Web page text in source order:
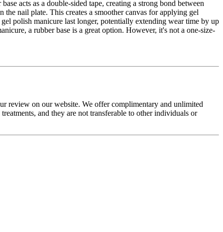
acts as a double-sided tape, creating a strong bond between
nail plate. This creates a smoother canvas for applying gel
polish manicure last longer, potentially extending wear time by up
a rubber base is a great option. However, it's not a one-size-
review on our website. We offer complimentary and unlimited
and they are not transferable to other individuals or